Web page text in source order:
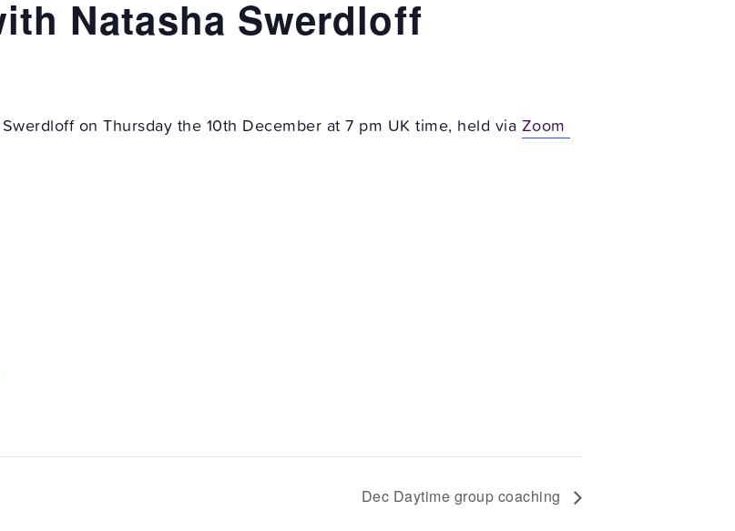
Natasha Swerdloff
on Thursday the 10th December at 7 pm UK time, held via Zoom
Dec Daytime group coaching